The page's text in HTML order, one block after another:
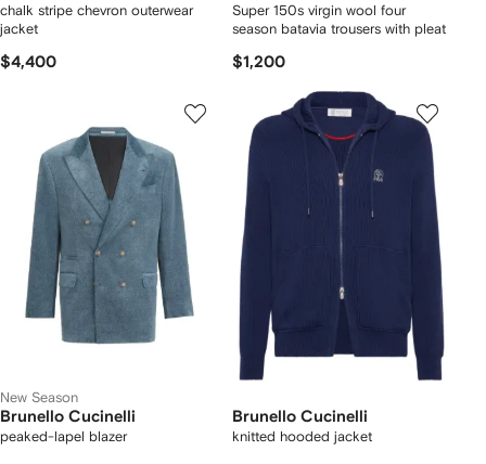
chalk stripe chevron outerwear
jacket
$4,400
Super 150s virgin wool four
season batavia trousers with pleat
$1,200
New Season
Brunello Cucinelli
peaked-lapel blazer
Brunello Cucinelli
knitted hooded jacket